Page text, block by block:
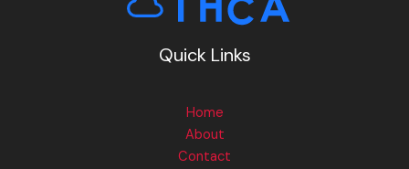
Quick Links
Home
About
Contact